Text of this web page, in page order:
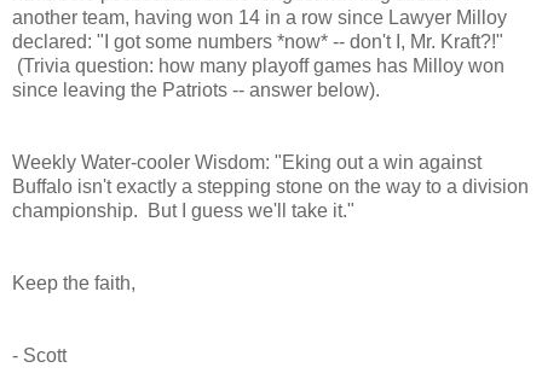
another team, having won 14 in a row since Lawyer Milloy
declared: "I got some numbers *now* -- don't I, Mr. Kraft?!"
(Trivia question: how many playoff games has Milloy won
since leaving the Patriots -- answer below).
Weekly Water-cooler Wisdom: "Eking out a win against
Buffalo isn't exactly a stepping stone on the way to a division
championship. But I guess we'll take it."
Keep the faith,
- Scott